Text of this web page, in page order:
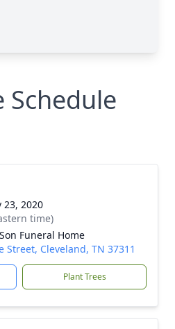
Schedule
23, 2020
time)
Funeral Home
Street, Cleveland, TN 37311
Plant Trees